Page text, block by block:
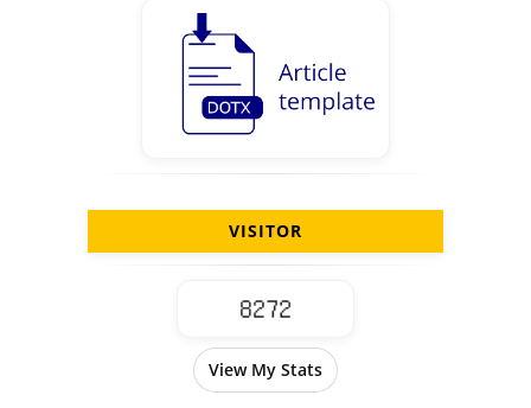
VISITOR
View My Stats